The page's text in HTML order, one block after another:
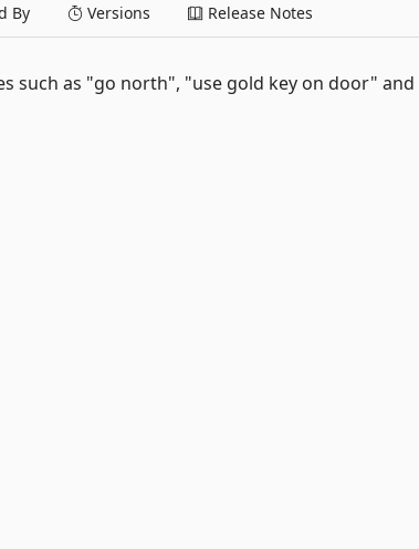
By Versions Release Notes
such as "go north", "use gold key on door" and